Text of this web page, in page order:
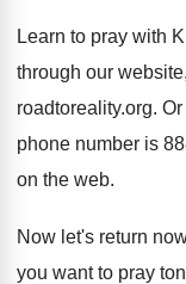
Learn to pray with
through our
roadtoreality.org.
phone number is
on the web.
Now let's return
you want to pray